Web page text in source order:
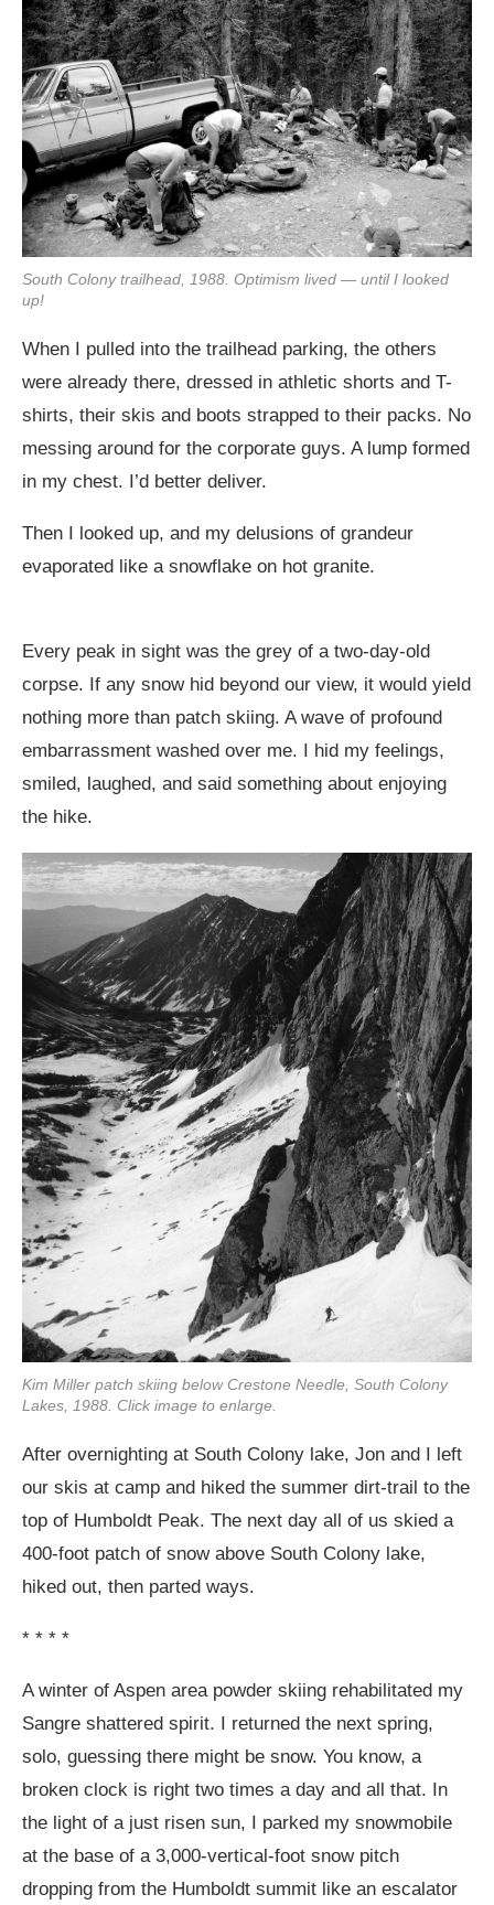
South Colony trailhead, 1988. Optimism lived — until I looked
up!
When I pulled into the trailhead parking, the others
were already there, dressed in athletic shorts and T-
shirts, their skis and boots strapped to their packs. No
messing around for the corporate guys. A lump formed
in my chest. I’d better deliver.
Then I looked up, and my delusions of grandeur
evaporated like a snowflake on hot granite.
Every peak in sight was the grey of a two-day-old
corpse. If any snow hid beyond our view, it would yield
nothing more than patch skiing. A wave of profound
embarrassment washed over me. I hid my feelings,
smiled, laughed, and said something about enjoying
the hike.
Kim Miller patch skiing below Crestone Needle, South Colony
Lakes, 1988. Click image to enlarge.
After overnighting at South Colony lake, Jon and I left
our skis at camp and hiked the summer dirt-trail to the
top of Humboldt Peak. The next day all of us skied a
400-foot patch of snow above South Colony lake,
hiked out, then parted ways.
* * * *
A winter of Aspen area powder skiing rehabilitated my
Sangre shattered spirit. I returned the next spring,
solo, guessing there might be snow. You know, a
broken clock is right two times a day and all that. In
the light of a just risen sun, I parked my snowmobile
at the base of a 3,000-vertical-foot snow pitch
dropping from the Humboldt summit like an escalator